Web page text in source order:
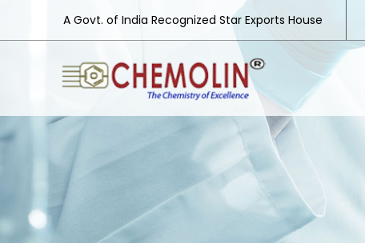
A Govt. of India Recognized Star Exports House